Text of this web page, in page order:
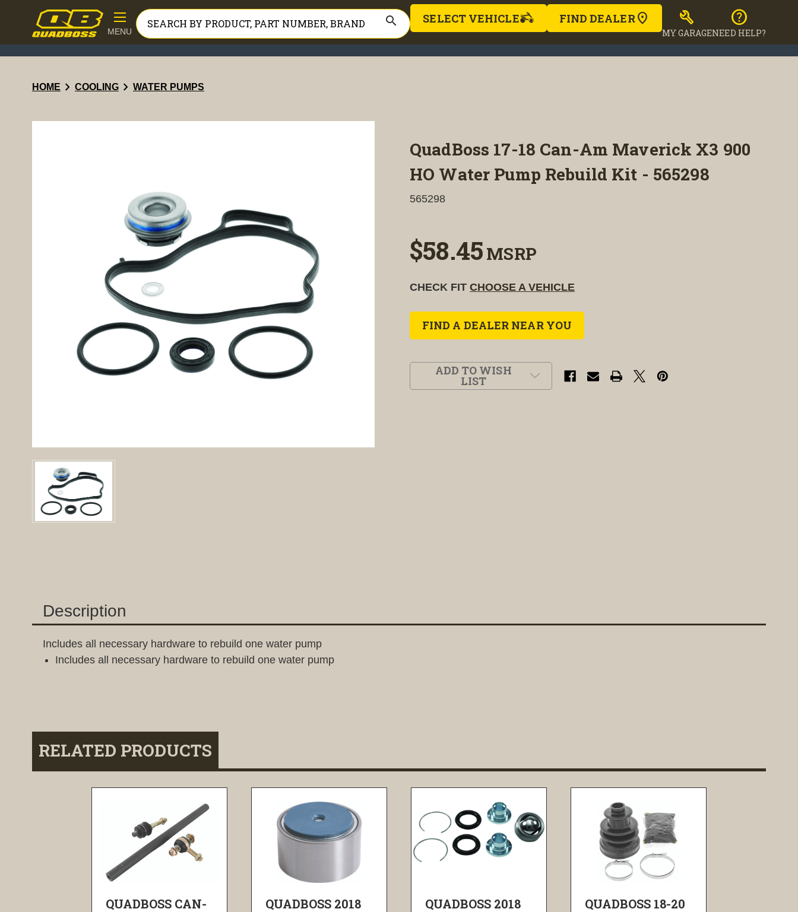
MENU
search SELECT VEHICLE FIND DEALER build
MY GARAGE
help
NEED HELP?
HOME chevron_right COOLING chevron_right WATER PUMPS
QuadBoss 17-18 Can-Am Maverick X3 900
HO Water Pump Rebuild Kit - 565298
565298
$58.45MSRP
CHECK FIT CHOOSE A VEHICLE
FIND A DEALER NEAR YOU
ADD TO WISH
LIST
Description
Includes all necessary hardware to rebuild one water pump
Includes all necessary hardware to rebuild one water pump
RELATED PRODUCTS
QUADBOSS CAN-
QUADBOSS 2018
QUADBOSS 2018
QUADBOSS 18-20